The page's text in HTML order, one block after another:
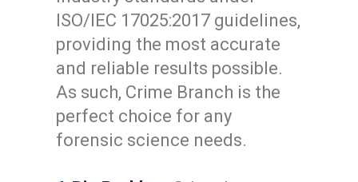
ISO/IEC 17025:2017 guidelines,
providing the most accurate
and reliable results possible.
As such, Crime Branch is the
perfect choice for any
forensic science needs.